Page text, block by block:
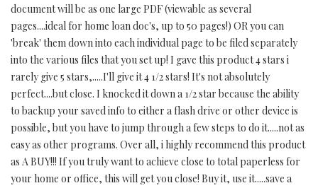
document will be as one large PDF (viewable as several
pages....ideal for home loan doc's, up to 50 pages!) OR you can
'break' them down into each individual page to be filed separately
into the various files that you set up! I gave this product 4 stars i
rarely give 5 stars,.....I'll give it 4 1/2 stars! It's not absolutely
perfect....but close. I knocked it down a 1/2 star because the ability
to backup your saved info to either a flash drive or other device is
possible, but you have to jump through a few steps to do it.....not as
easy as other programs. Over all, i highly recommend this product
as A BUY!!! If you truly want to achieve close to total paperless for
your home or office, this will get you close! Buy it, use it.....save a